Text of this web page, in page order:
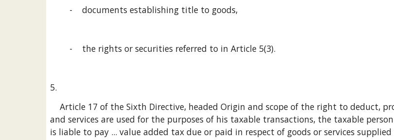
        -    documents establishing title to goods,
        -    the rights or securities referred to in Article 5(3).
5.
and services are used for the purposes of his taxable transactions, the taxable
is liable to pay ... value added tax due or paid in respect of goods or services